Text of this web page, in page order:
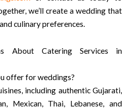
we’ll create a wedding that
culinary preferences.
About Catering Services in
offer for weddings?
including authentic Gujarati,
Mexican, Thai, Lebanese, and